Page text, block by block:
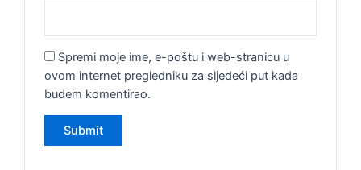
Spremi moje ime, e-poštu i web-stranicu u
ovom internet pregledniku za sljedeći put kada
budem komentirao.